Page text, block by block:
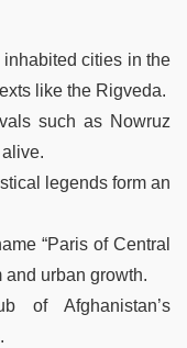
cities in the
like the Rigveda.
such as Nowruz
legends form an
“Paris of Central
and urban growth.
of Afghanistan’s